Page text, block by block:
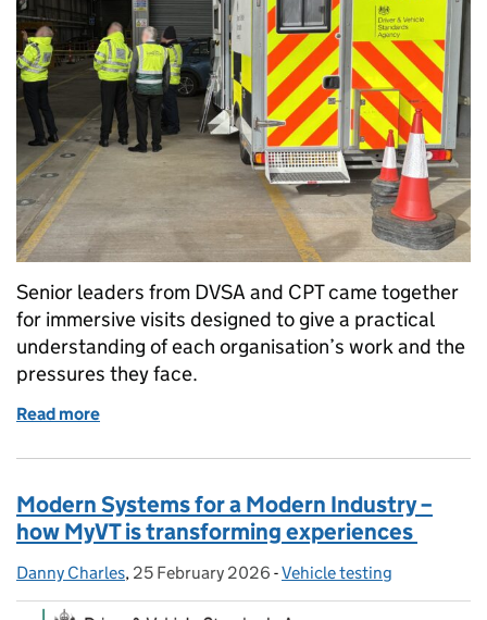
Senior leaders from DVSA and CPT came together
for immersive visits designed to give a practical
understanding of each organisation’s work and the
pressures they face.
Read more
Modern Systems for a Modern Industry –
how MyVT is transforming experiences
Posted by:
Danny Charles, Posted on:
25 February 2026 - Categories:
Vehicle testing